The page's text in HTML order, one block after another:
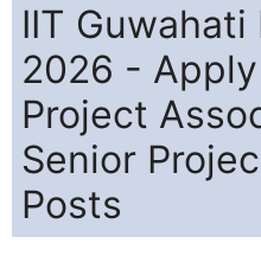
IIT
2026 -
Project
Senior
Posts